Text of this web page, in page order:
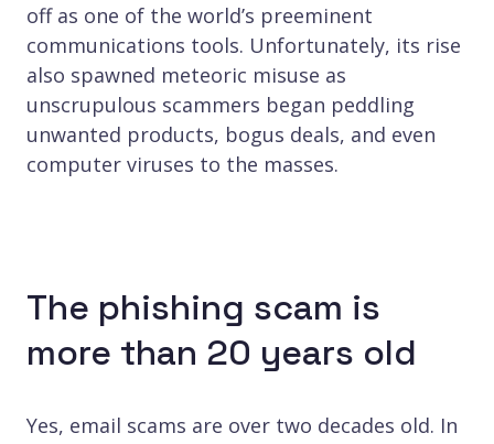
off as one of the world’s preeminent
communications tools. Unfortunately, its rise
also spawned meteoric misuse as
unscrupulous scammers began peddling
unwanted products, bogus deals, and even
computer viruses to the masses.
The phishing scam is
more than 20 years old
Yes, email scams are over two decades old. In